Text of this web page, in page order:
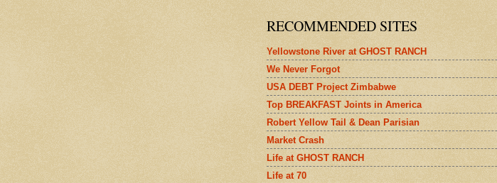
RECOMMENDED SITES
Yellowstone River at GHOST RANCH
We Never Forgot
USA DEBT Project Zimbabwe
Top BREAKFAST Joints in America
Robert Yellow Tail & Dean Parisian
Market Crash
Life at GHOST RANCH
Life at 70